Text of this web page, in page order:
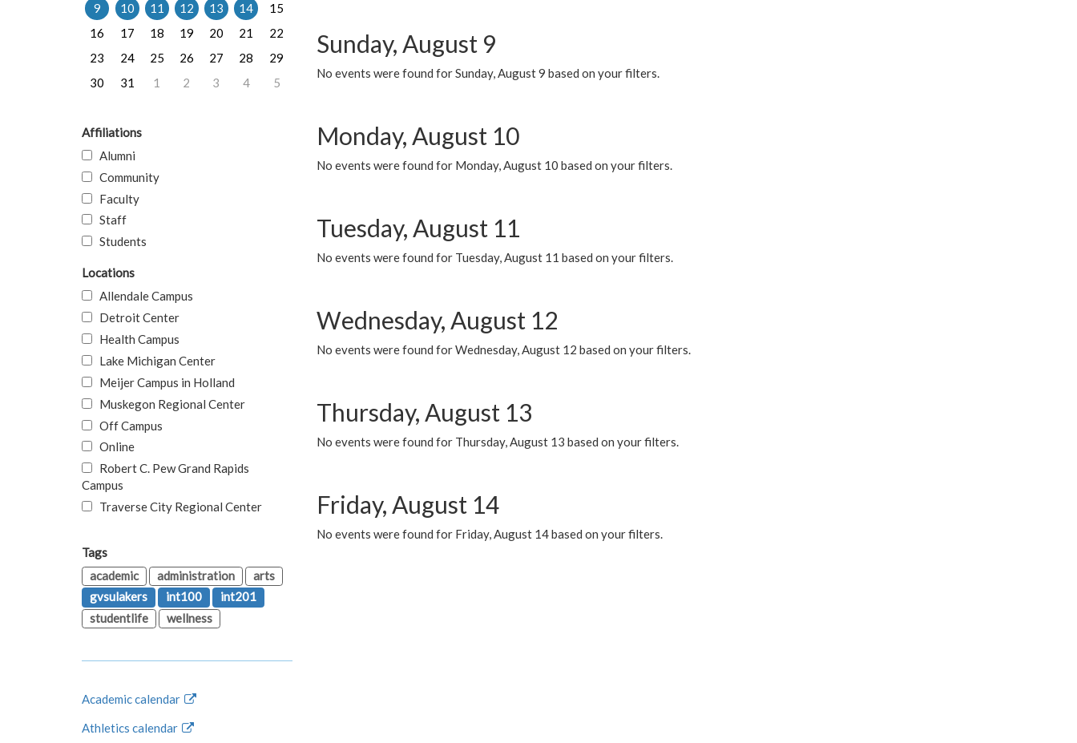
Sunday, August 9
No events were found for Sunday, August 9 based on your filters.
Monday, August 10
No events were found for Monday, August 10 based on your filters.
Tuesday, August 11
No events were found for Tuesday, August 11 based on your filters.
Wednesday, August 12
No events were found for Wednesday, August 12 based on your filters.
Thursday, August 13
No events were found for Thursday, August 13 based on your filters.
Friday, August 14
No events were found for Friday, August 14 based on your filters.
9
10 11 12 13 14
15
16
17 18 19 20 21
22
23
24 25 26 27 28
29
30
31 1 2 3 4 5
Affiliations
Alumni
Community
Faculty
Staff
Students
Locations
Allendale Campus
Detroit Center
Health Campus
Lake Michigan Center
Meijer Campus in Holland
Muskegon Regional Center
Off Campus
Online
Robert C. Pew Grand Rapids
Campus
Traverse City Regional Center
Tags
academic
administration
arts
gvsulakers
int100
int201
studentlife
wellness
Academic calendar
Athletics calendar